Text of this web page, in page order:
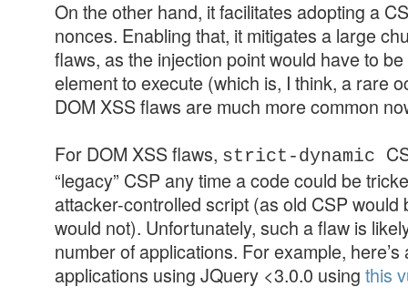
On the other hand, it facilitates adopting a
nonces. Enabling that, it mitigates a large
flaws, as the injection point would have to
element to execute (which is, I think, a rare
DOM XSS flaws are much more common
For DOM XSS flaws, strict-dynamic
“legacy” CSP any time a code could be
attacker-controlled script (as old CSP would
would not). Unfortunately, such a flaw is
number of applications. For example,
applications using JQuery <3.0.0 using this